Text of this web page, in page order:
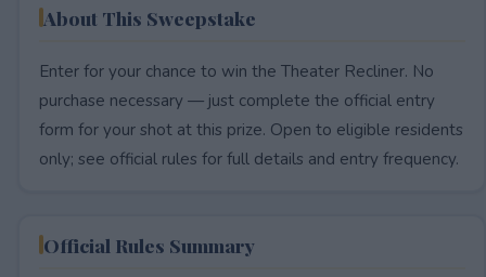
About This Sweepstake
Enter for your chance to win the Theater Recliner. No
purchase necessary — just complete the official entry
form for your shot at this prize. Open to eligible residents
only; see official rules for full details and entry frequency.
Official Rules Summary